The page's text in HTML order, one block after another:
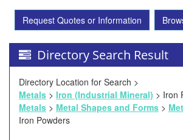
Request Quotes or Information
Directory Search Result
Directory Location for Search >
Metals > Iron (Industrial Mineral) > Iron
Metals > Metal Shapes and Forms >
Iron Powders